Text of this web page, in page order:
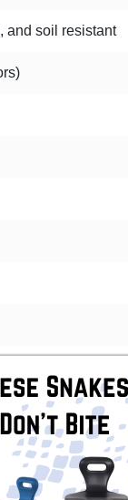
and soil resistant